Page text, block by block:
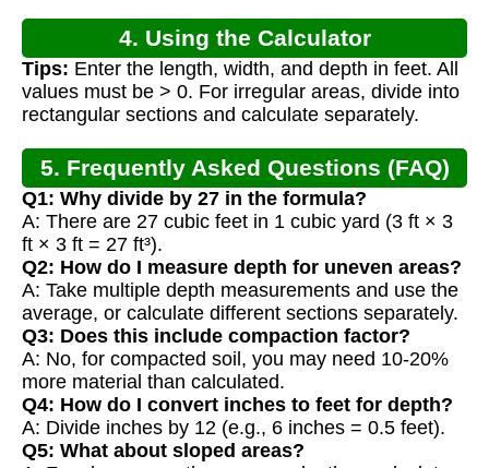
4. Using the Calculator
Tips: Enter the length, width, and depth in feet. All
values must be > 0. For irregular areas, divide into
rectangular sections and calculate separately.
5. Frequently Asked Questions (FAQ)
Q1: Why divide by 27 in the formula?
A: There are 27 cubic feet in 1 cubic yard (3 ft × 3
ft × 3 ft = 27 ft³).
Q2: How do I measure depth for uneven areas?
A: Take multiple depth measurements and use the
average, or calculate different sections separately.
Q3: Does this include compaction factor?
A: No, for compacted soil, you may need 10-20%
more material than calculated.
Q4: How do I convert inches to feet for depth?
A: Divide inches by 12 (e.g., 6 inches = 0.5 feet).
Q5: What about sloped areas?